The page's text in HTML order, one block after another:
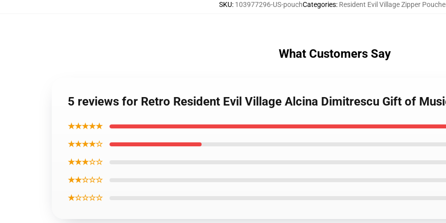
SKU: 103977296-US-pouchCategories: Resident Evil Village Zipper
What Customers Say
5 reviews for Retro Resident Evil Village Alcina Dimitrescu Gift of
★★★★★
★★★★☆
★★★☆☆
★★☆☆☆
★☆☆☆☆